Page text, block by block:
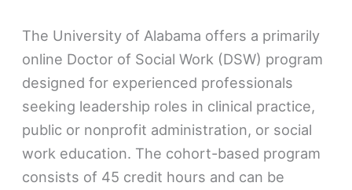
The University of Alabama offers a primarily
online Doctor of Social Work (DSW) program
designed for experienced professionals
seeking leadership roles in clinical practice,
public or nonprofit administration, or social
work education. The cohort-based program
consists of 45 credit hours and can be